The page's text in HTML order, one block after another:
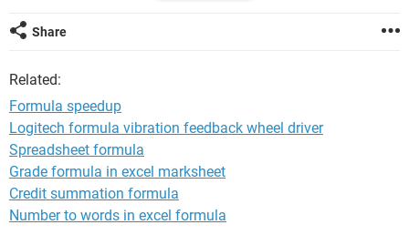
NUMBER(SEARCH(" "&$K$3:$K$450000&" "," "&A3&" "))),1)
Share
Related:
Formula speedup
Logitech formula vibration feedback wheel driver
Spreadsheet formula
Grade formula in excel marksheet
Credit summation formula
Number to words in excel formula